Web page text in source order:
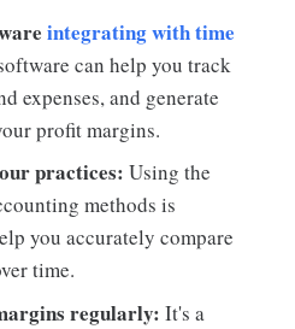
integrating with time
can help you track
expenses, and generate
profit margins.
practices: Using the
methods is
you accurately compare
time.
regularly: It's a